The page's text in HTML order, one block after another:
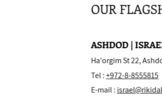
OUR
ASHDOD |
Ha'orgim St 22,
Tel :+972-8-8555815
E-mail :